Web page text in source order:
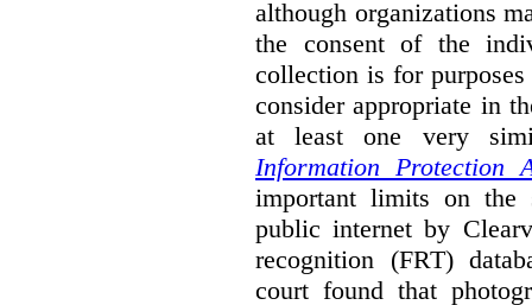
although organizations
the consent of the
collection is for
consider appropriate in
at least one very
Information Protection
important limits on the
public internet by
recognition (FRT)
court found that